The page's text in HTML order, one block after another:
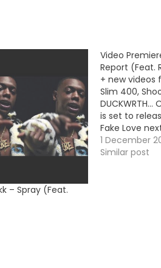
– Spray (Feat.
Video
Report (Feat.
+ new videos
Slim 400,
is set to
Fake Love
comes
project's track
1 December
Similar post